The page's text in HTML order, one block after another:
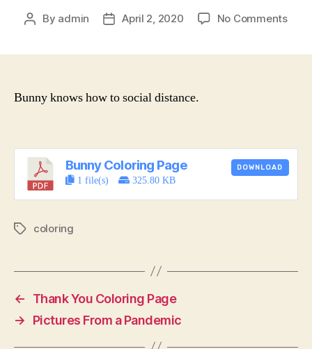
Post
By admin
PostApril 2, 2020 No Commentson
Bunny knows how to social distance.
Bunny Coloring Page
1 file(s) 325.80 KB
DOWNLOAD
Tagscoloring
←
Thank You Coloring Page
→
Pictures From a Pandemic